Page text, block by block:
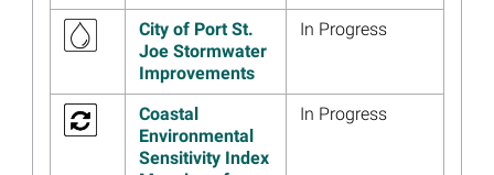
Project Wins Prestigious
Award
Read more...
Image
Recreation, Conservation,
and Education are a Success
at Lynn Haven Park and
City of Port St.
Joe Stormwater
Improvements
In Progress
Coastal
Environmental
Sensitivity Index
In Progress